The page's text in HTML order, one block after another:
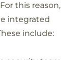
this reason,
integrated
include: